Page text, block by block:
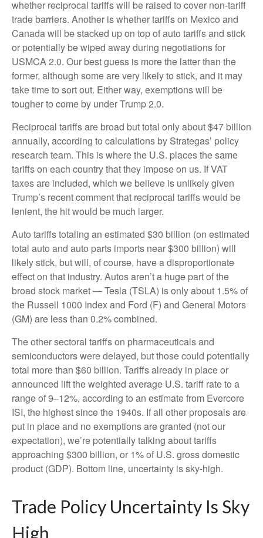
whether reciprocal tariffs will be raised to cover non-tariff
trade barriers. Another is whether tariffs on Mexico and
Canada will be stacked up on top of auto tariffs and stick
or potentially be wiped away during negotiations for
USMCA 2.0. Our best guess is more the latter than the
former, although some are very likely to stick, and it may
take time to sort out. Either way, exemptions will be
tougher to come by under Trump 2.0.
Reciprocal tariffs are broad but total only about $47 billion
annually, according to calculations by Strategas’ policy
research team. This is where the U.S. places the same
tariffs on each country that they impose on us. If VAT
taxes are included, which we believe is unlikely given
Trump’s recent comment that reciprocal tariffs would be
lenient, the hit would be much larger.
Auto tariffs totaling an estimated $30 billion (on estimated
total auto and auto parts imports near $300 billion) will
likely stick, but will, of course, have a disproportionate
effect on that industry. Autos aren’t a huge part of the
broad stock market — Tesla (TSLA) is only about 1.5% of
the Russell 1000 Index and Ford (F) and General Motors
(GM) are less than 0.2% combined.
The other sectoral tariffs on pharmaceuticals and
semiconductors were delayed, but those could potentially
total more than $60 billion. Tariffs already in place or
announced lift the weighted average U.S. tariff rate to a
range of 9–12%, according to an estimate from Evercore
ISI, the highest since the 1940s. If all other proposals are
put in place and no exemptions are granted (not our
expectation), we’re potentially talking about tariffs
approaching $300 billion, or 1% of U.S. gross domestic
product (GDP). Bottom line, uncertainty is sky-high.
Trade Policy Uncertainty Is Sky
High